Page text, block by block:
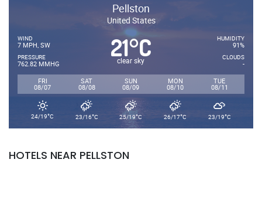
Pellston
United States
WIND
7 MPH, SW
PRESSURE
762.82 MMHG
21°C
clear sky
HUMIDITY
91%
CLOUDS
-
FRI
08/07
SAT
08/08
SUN
08/09
MON
08/10
TUE
08/11
24/19°C 23/16°C 25/19°C 26/17°C 23/19°C
HOTELS NEAR PELLSTON